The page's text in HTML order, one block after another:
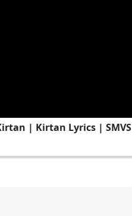
| Kirtan Lyrics | SMVS